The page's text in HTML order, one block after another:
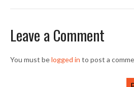
Leave a Comment
You must belogged in to post a